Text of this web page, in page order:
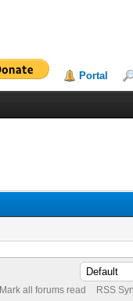
Portal
Mark all forums read RSS